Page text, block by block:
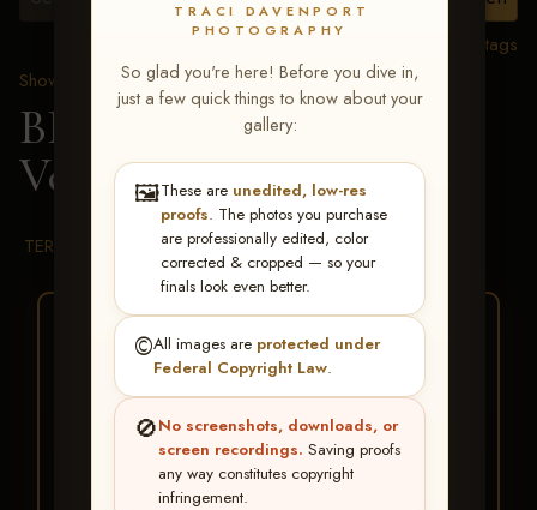
TRACI DAVENPORT
PHOTOGRAPHY
So glad you're here! Before you dive in,
just a few quick things to know about your
gallery:
🖼️These are unedited, low-res
proofs. The photos you purchase
are professionally edited, color
corrected & cropped — so your
finals look even better.
©️All images are protected under
Federal Copyright Law.
🚫No screenshots, downloads, or
screen recordings. Saving proofs
any way constitutes copyright
infringement.
View all tags
Show Proofs
>2026 Events
BBR WORLD 2026 >
Veronica Waggoner
TERMS & CONDITIONS
BUY ALL FAVORITES
SPECIAL!
It's easy to buy just your favorite photos!
HERE IS HOW